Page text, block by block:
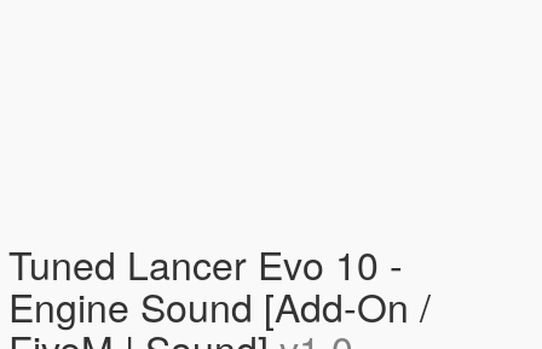
Tuned Lancer Evo 10 -
Engine Sound [Add-On /